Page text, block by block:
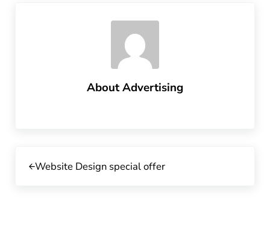
AboutAdvertising
Website Design special offer